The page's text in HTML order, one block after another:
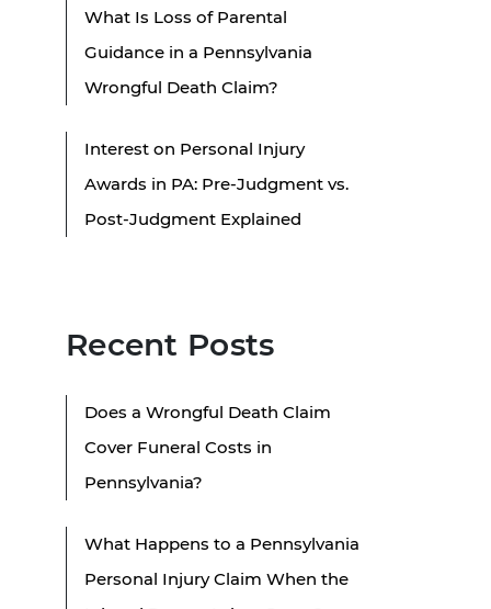
What Is Loss of Parental
Guidance in a Pennsylvania
Wrongful Death Claim?
Interest on Personal Injury
Awards in PA: Pre-Judgment vs.
Post-Judgment Explained
Recent Posts
Does a Wrongful Death Claim
Cover Funeral Costs in
Pennsylvania?
What Happens to a Pennsylvania
Personal Injury Claim When the